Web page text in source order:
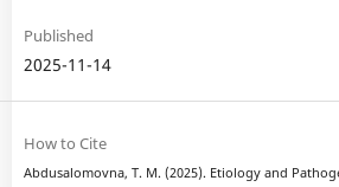
Published
2025-11-14
How to Cite
Abdusalomovna, T. M. (2025). Etiology and